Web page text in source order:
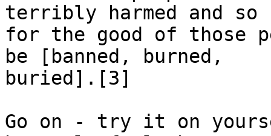
terribly harmed and so
for the good of those
be [banned, burned,
buried].[3]
Go on - try it on